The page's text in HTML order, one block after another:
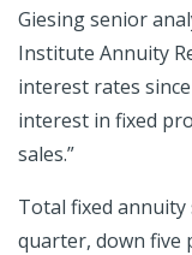
Giesing senior
Institute Annuity
interest rates
interest in fixed
sales.”
Total fixed annuity
quarter, down five